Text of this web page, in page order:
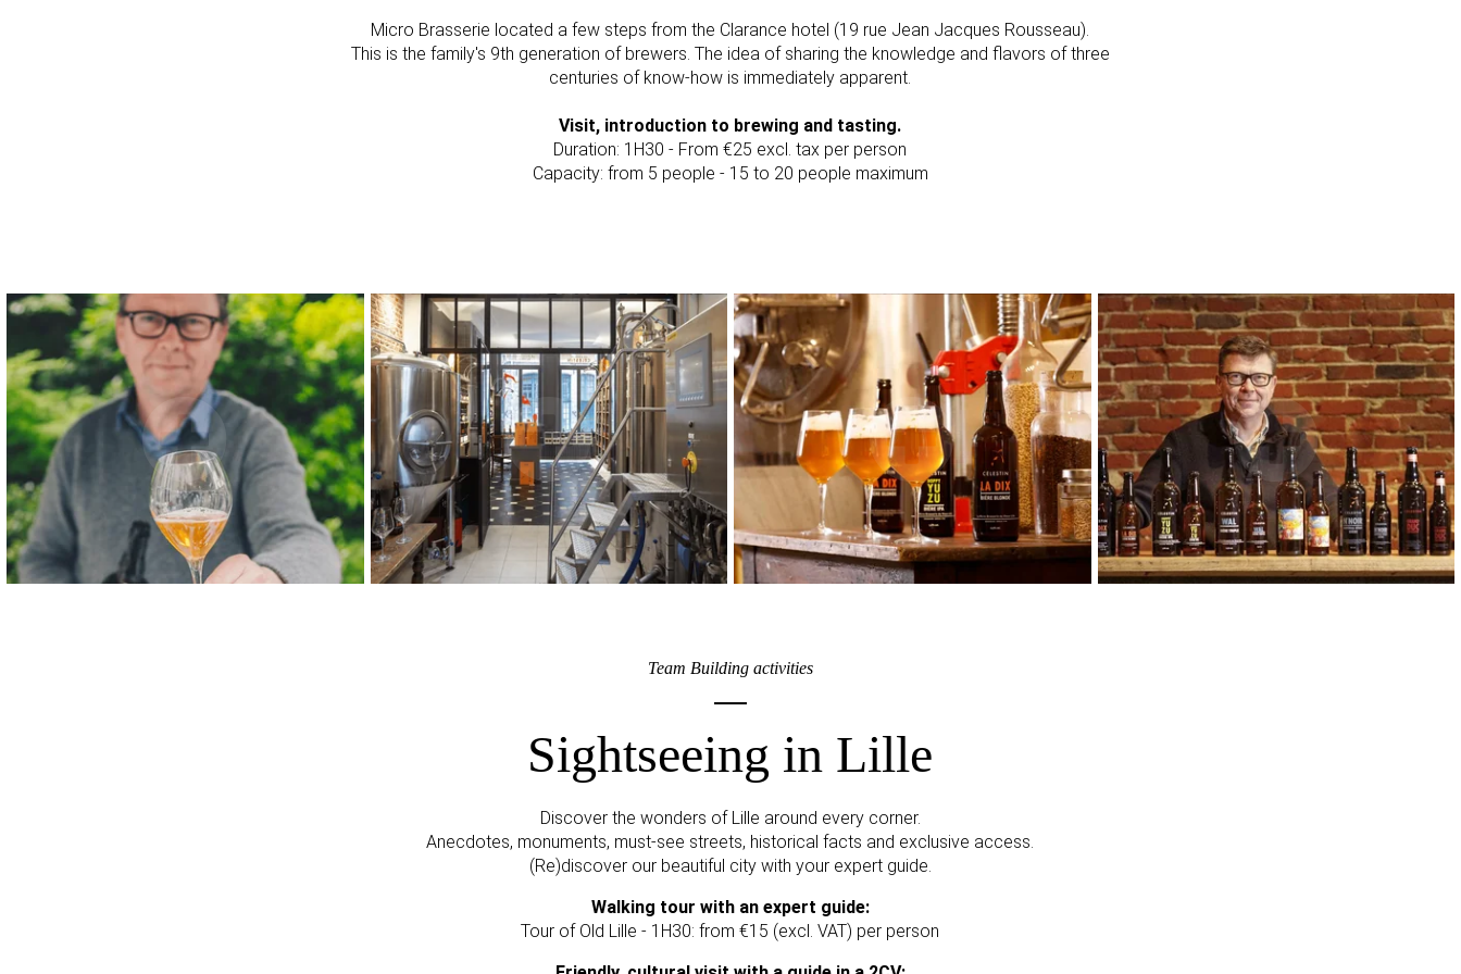
Micro Brasserie located a few steps from the Clarance hotel (19 rue Jean Jacques Rousseau).
This is the family's 9th generation of brewers. The idea of sharing the knowledge and flavors of three
centuries of know-how is immediately apparent.
Visit, introduction to brewing and tasting.
Duration: 1H30 - From €25 excl. tax per person
Capacity: from 5 people - 15 to 20 people maximum
Team Building activities
Sightseeing in Lille
Discover the wonders of Lille around every corner.
Anecdotes, monuments, must-see streets, historical facts and exclusive access.
(Re)discover our beautiful city with your expert guide.
Walking tour with an expert guide:
Tour of Old Lille - 1H30: from €15 (excl. VAT) per person